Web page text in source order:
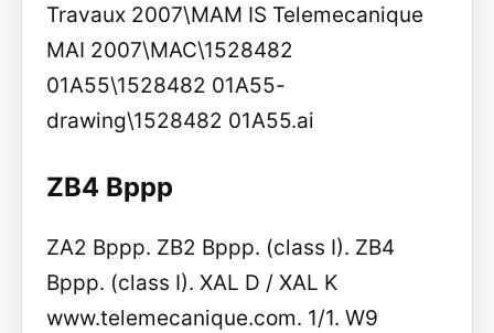
Travaux 2007\MAM IS Telemecanique
MAI 2007\MAC\1528482
01A55\1528482 01A55-
drawing\1528482 01A55.ai
ZB4 Bppp
ZA2 Bppp. ZB2 Bppp. (class I). ZB4
Bppp. (class I). XAL D / XAL K
www.telemecanique.com. 1/1. W9